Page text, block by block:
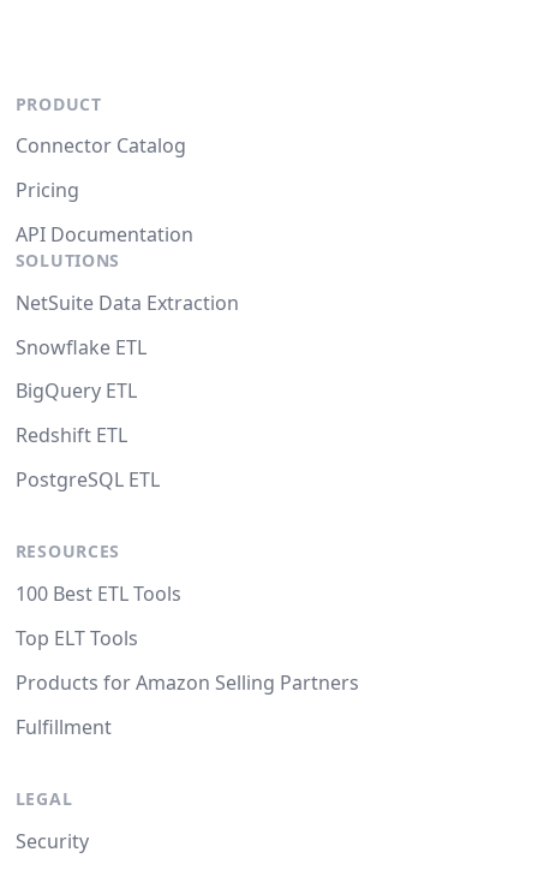
PRODUCT
Connector Catalog
Pricing
API Documentation
SOLUTIONS
NetSuite Data Extraction
Snowflake ETL
BigQuery ETL
Redshift ETL
PostgreSQL ETL
RESOURCES
100 Best ETL Tools
Top ELT Tools
Products for Amazon Selling Partners
Fulfillment
LEGAL
Security